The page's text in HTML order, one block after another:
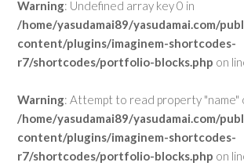
Warning: Undefined array key 0 in
/home/yasudamai89/yasudamai.com/
content/plugins/imaginem-shortcodes-
r7/shortcodes/portfolio-blocks.php on
Warning: Attempt to read property "name"
/home/yasudamai89/yasudamai.com/
content/plugins/imaginem-shortcodes-
r7/shortcodes/portfolio-blocks.php on